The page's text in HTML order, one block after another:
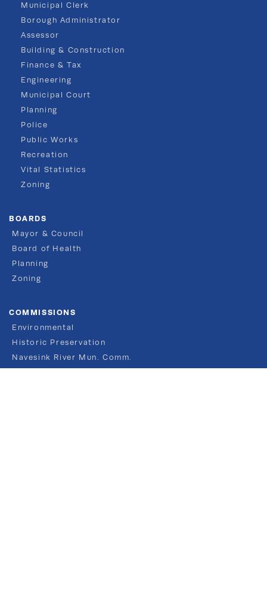
Municipal Clerk
Borough Administrator
Assessor
Building & Construction
Finance & Tax
Engineering
Municipal Court
Planning
Police
Public Works
Recreation
Vital Statistics
Zoning
BOARDS
Mayor & Council
Board of Health
Planning
Zoning
COMMISSIONS
Environmental
Historic Preservation
Navesink River Mun. Comm.